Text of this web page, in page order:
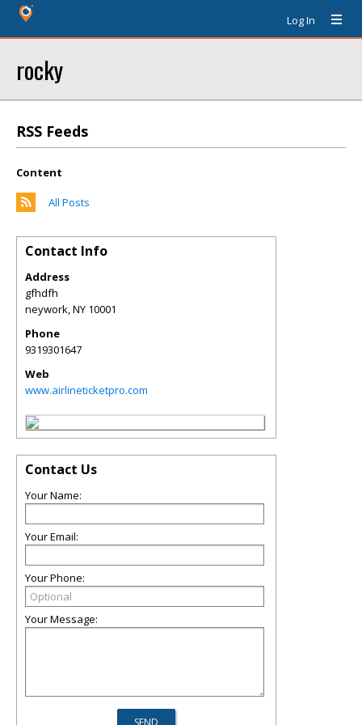
Log In
rocky
RSS Feeds
Content
All Posts
Contact Info
Address
gfhdfh
neywork,NY 10001
Phone
9319301647
Web
www.airlineticketpro.com
Contact Us
Your Name:
Your Email:
Your Phone:
Your Message: